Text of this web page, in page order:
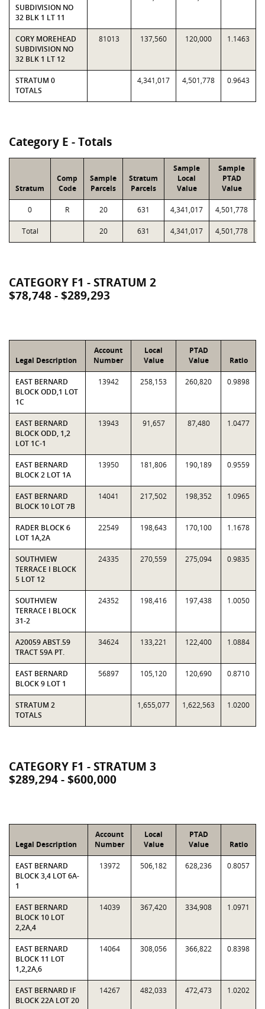
SUBDIVISION NO
32 BLK 1 LT 11
CORY MOREHEAD
SUBDIVISION NO
32 BLK 1 LT 12
81013 137,560 120,000 1.1463
STRATUM 0
TOTALS
4,341,017 4,501,778 0.9643
Category E - Totals
Stratum
Comp
Code
Sample
Parcels
Stratum
Parcels
Sample
Local
Value
Sample
PTAD
Value
0 R 20 631 4,341,017 4,501,778
Total 20 631 4,341,017 4,501,778
CATEGORY F1 - STRATUM 2
$78,748 - $289,293
Legal Description
Account
Number
Local
Value
PTAD
Value
Ratio
EAST BERNARD
BLOCK ODD,1 LOT
1C
13942 258,153 260,820 0.9898
EAST BERNARD
BLOCK ODD, 1,2
LOT 1C-1
13943 91,657 87,480 1.0477
EAST BERNARD
BLOCK 2 LOT 1A
13950 181,806 190,189 0.9559
EAST BERNARD
BLOCK 10 LOT 7B
14041 217,502 198,352 1.0965
RADER BLOCK 6
LOT 1A,2A
22549 198,643 170,100 1.1678
SOUTHVIEW
TERRACE I BLOCK
5 LOT 12
24335 270,559 275,094 0.9835
SOUTHVIEW
TERRACE I BLOCK
31-2
24352 198,416 197,438 1.0050
A20059 ABST.59
TRACT 59A PT.
34624 133,221 122,400 1.0884
EAST BERNARD
BLOCK 9 LOT 1
56897 105,120 120,690 0.8710
STRATUM 2
TOTALS
1,655,077 1,622,563 1.0200
CATEGORY F1 - STRATUM 3
$289,294 - $600,000
Legal Description
Account
Number
Local
Value
PTAD
Value
Ratio
EAST BERNARD
BLOCK 3,4 LOT 6A-
1
13972 506,182 628,236 0.8057
EAST BERNARD
BLOCK 10 LOT
2,2A,4
14039 367,420 334,908 1.0971
EAST BERNARD
BLOCK 11 LOT
1,2,2A,6
14064 308,056 366,822 0.8398
EAST BERNARD IF
BLOCK 22A LOT 20
14267 482,033 472,473 1.0202